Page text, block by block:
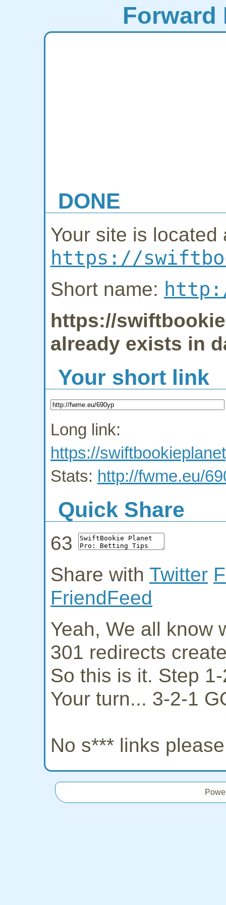
Forward
DONE
Your site is located
https://
Short name:
https://
already exists in
Your short link
Long link:
https://
Stats: http://fwme.eu/
Quick Share
63
Share with Twitter
FriendFeed
Yeah, We all know
301 redirects
So this is it. Step
Your turn... 3-2-1
No s*** links